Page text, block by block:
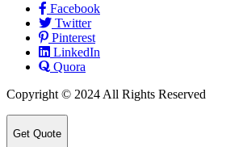
Facebook
Twitter
Pinterest
LinkedIn
Quora
Copyright © 2024 All Rights Reserved
Get Quote